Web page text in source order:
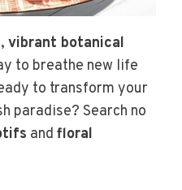
vibrant botanical
to breathe new life
to transform your
paradise? Search no
and floral